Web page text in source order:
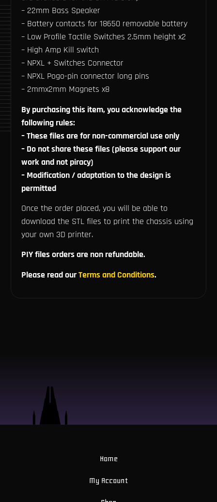
– 22mm Bass Speaker
– Battery contacts for 18650 removable battery
– Low Profile Tactile Switches 2.5mm height x2
– High Amp Kill switch
– NPXL + Switches Connector
– NPXL Pogo-pin connector long pins
– 2mmx2mm Magnets x8
By purchasing this item, you acknowledge the
following rules:
– These files are for non-commercial use only
– Do not share these files (please support our
work and not piracy)
– Modification / adaptation to the design is
permitted
Once the order placed, you will be able to
download the STL files to print the chassis using
your own 3D printer.
PIY files orders are non refundable.
Please read ourTerms and Conditions.
Home
My Account